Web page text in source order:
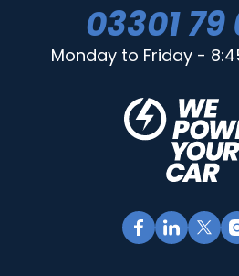
03301
Monday to Friday -